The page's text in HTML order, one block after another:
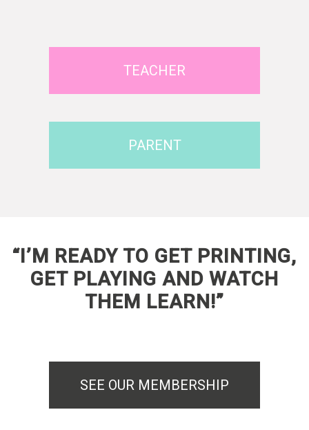
TEACHER
PARENT
“I’M READY TO GET PRINTING,
GET PLAYING AND WATCH
THEM LEARN!”
SEE OUR MEMBERSHIP